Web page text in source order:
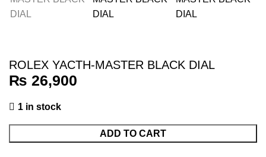
ROLEX YACTH-MASTER BLACK DIAL
₨ 26,900
1 in stock
ADD TO CART